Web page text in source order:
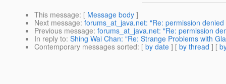
This message: [ Message body ]
Next message: forums_at_java.net: "Re: permission
Previous message: forums_at_java.net: "Re: permission
In reply to: Shing Wai Chan: "Re: Strange Problems with
Contemporary messages sorted: [ by date ] [ by thread ] [